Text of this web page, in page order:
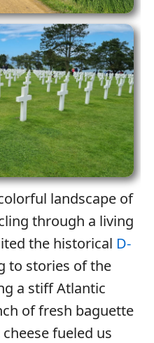
landscape of
through a living
the historical D-
to stories of the
a stiff Atlantic
of fresh baguette
fueled us